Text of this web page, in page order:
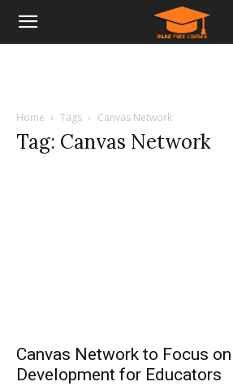
Home Tags Canvas Network
Tag: Canvas Network
Canvas Network to Focus
Development for Educators